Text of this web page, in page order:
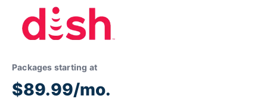
Packages starting at
$89.99/mo.